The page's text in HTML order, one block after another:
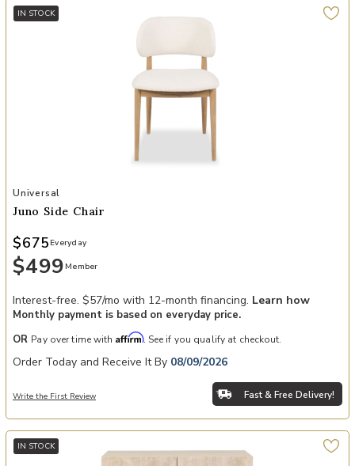
IN STOCK
Add Juno Side Chair to your Wishlist
Universal
Juno Side Chair
$499 Member
$675 Everyday
Interest-free. $57/mo with 12-month financing. Learn how
Monthly payment is based on everyday price.
OR Pay over time with Affirm. See if you qualify at checkout.
Order Today and Receive It By 08/09/2026
Write the First Review Fast & Free Delivery!
IN STOCK